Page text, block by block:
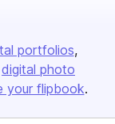
portfolios
digital photo
your flipbook.